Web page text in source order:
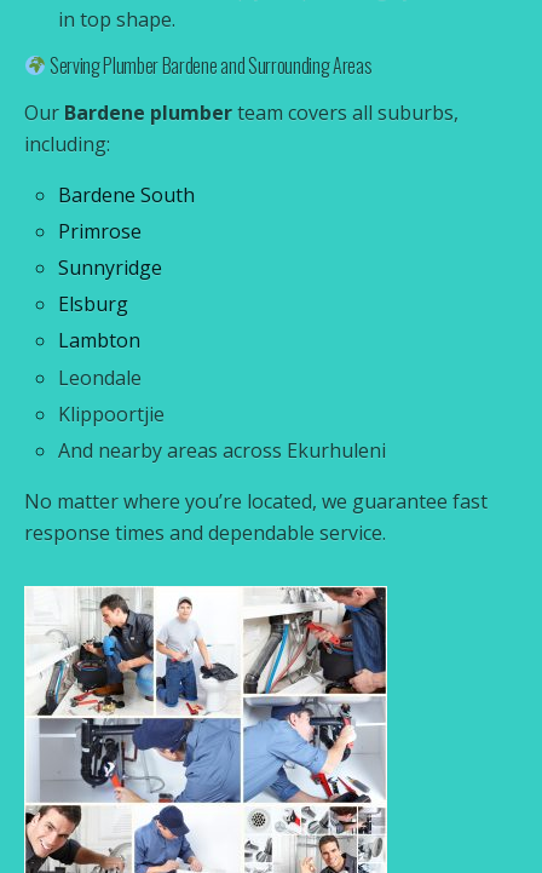
in top shape.
Serving Plumber Bardene and Surrounding Areas
Our Bardene plumberteam covers all suburbs,
including:
Bardene South
Primrose
Sunnyridge
Elsburg
Lambton
Leondale
Klippoortjie
And nearby areas across Ekurhuleni
No matter where you’re located, we guarantee fast
response times and dependable service.